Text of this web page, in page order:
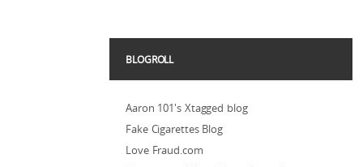
BLOGROLL
Aaron 101's Xtagged blog
Fake Cigarettes Blog
Love Fraud.com